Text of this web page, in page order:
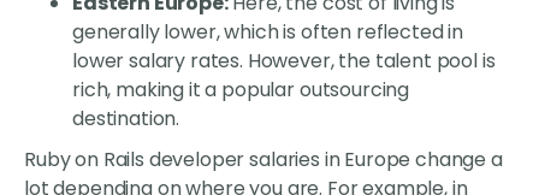
generally lower, which is often reflected in
lower salary rates. However, the talent pool is
rich, making it a popular outsourcing
destination.
Ruby on Rails developer salaries in Europe change a
lot depending on where you are. For example, in